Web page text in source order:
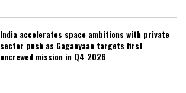
India accelerates space ambitions with private
sector push as Gaganyaan targets first
uncrewed mission in Q4 2026